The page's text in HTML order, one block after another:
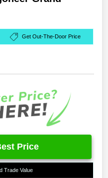
Get Out-The-Door Price
Price
Trade Value